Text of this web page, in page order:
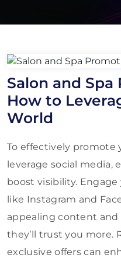
Salon and
How to
World
To effectively promote
leverage social media,
boost visibility.
like Instagram and
appealing content
they’ll trust you more.
exclusive offers can